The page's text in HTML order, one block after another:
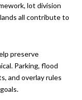
lot division
all contribute to
preserve
Parking, flood
and overlay rules